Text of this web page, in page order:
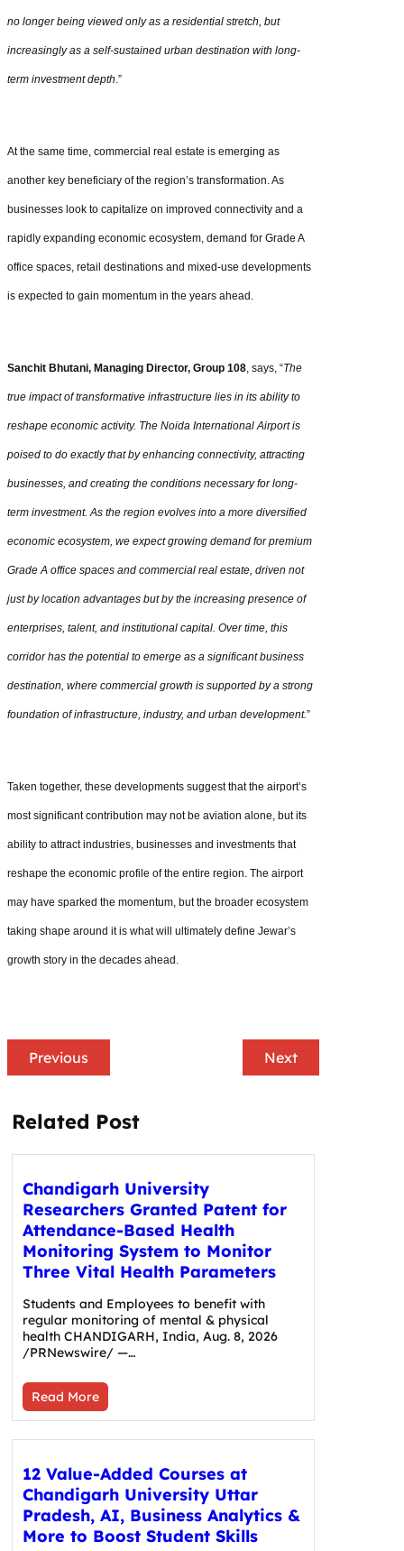
no longer being viewed only as a residential stretch, but
increasingly as a self-sustained urban destination with long-
term investment depth.”
At the same time, commercial real estate is emerging as
another key beneficiary of the region’s transformation. As
businesses look to capitalize on improved connectivity and a
rapidly expanding economic ecosystem, demand for Grade A
office spaces, retail destinations and mixed-use developments
is expected to gain momentum in the years ahead.
Sanchit Bhutani, Managing Director, Group 108, says, “The
true impact of transformative infrastructure lies in its ability to
reshape economic activity. The Noida International Airport is
poised to do exactly that by enhancing connectivity, attracting
businesses, and creating the conditions necessary for long-
term investment. As the region evolves into a more diversified
economic ecosystem, we expect growing demand for premium
Grade A office spaces and commercial real estate, driven not
just by location advantages but by the increasing presence of
enterprises, talent, and institutional capital. Over time, this
corridor has the potential to emerge as a significant business
destination, where commercial growth is supported by a strong
foundation of infrastructure, industry, and urban development.”
Taken together, these developments suggest that the airport’s
most significant contribution may not be aviation alone, but its
ability to attract industries, businesses and investments that
reshape the economic profile of the entire region. The airport
may have sparked the momentum, but the broader ecosystem
taking shape around it is what will ultimately define Jewar’s
growth story in the decades ahead.
Previous Next
Related Post
Chandigarh University
Researchers Granted Patent for
Attendance-Based Health
Monitoring System to Monitor
Three Vital Health Parameters
Students and Employees to benefit with
regular monitoring of mental & physical
health CHANDIGARH, India, Aug. 8, 2026
/PRNewswire/ —…
Read More
12 Value-Added Courses at
Chandigarh University Uttar
Pradesh, AI, Business Analytics &
More to Boost Student Skills